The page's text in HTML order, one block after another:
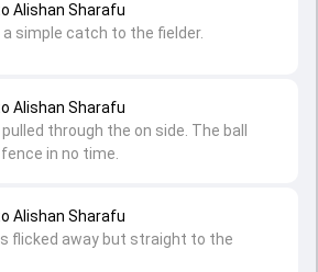
Alishan Sharafu
flicked away but straight to the
Alishan Sharafu
through the on side. The ball
in no time.
Alishan Sharafu
simple catch to the fielder.